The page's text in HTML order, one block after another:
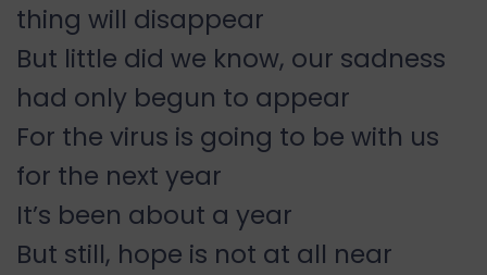
thing will disappear
But little did we know, our sadness
had only begun to appear
For the virus is going to be with us
for the next year
It’s been about a year
But still, hope is not at all near